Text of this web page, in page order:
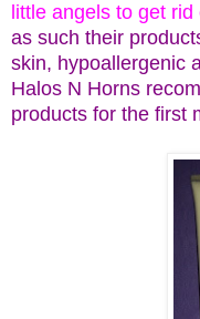
little angels to get
as such their
skin, hypoallergenic
Halos N Horns
products for the first